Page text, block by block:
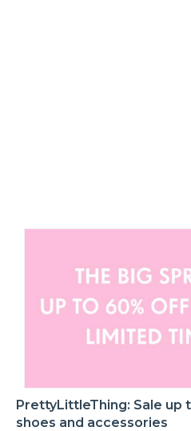
PrettyLittleThing: Sale up
shoes and accessories